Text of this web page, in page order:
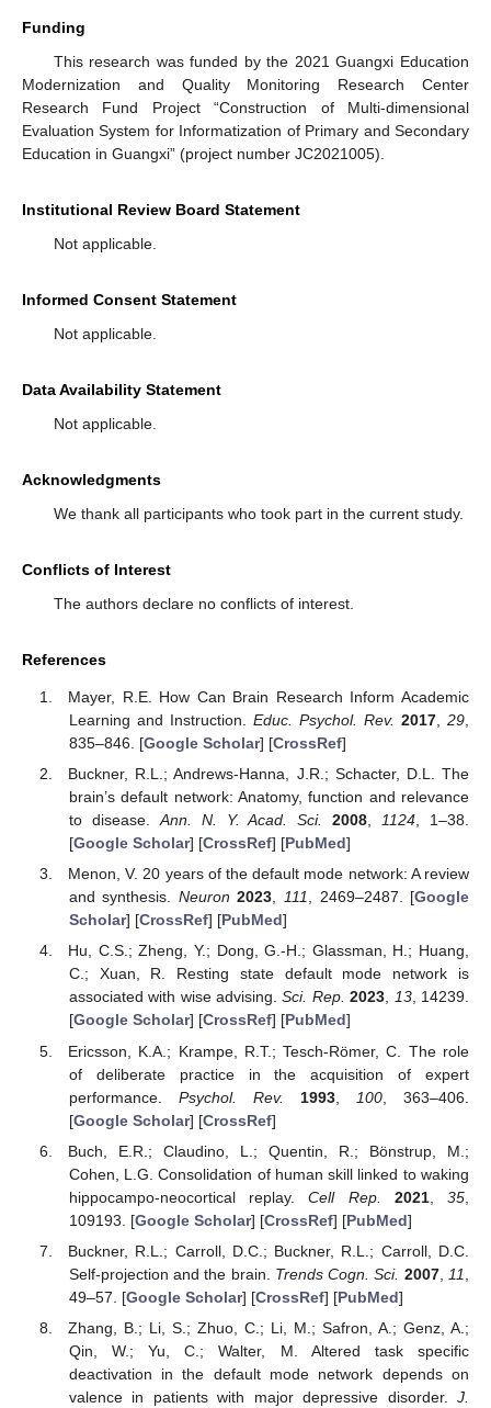
Funding
This research was funded by the 2021 Guangxi Education
Modernization and Quality Monitoring Research Center
Research Fund Project “Construction of Multi-dimensional
Evaluation System for Informatization of Primary and Secondary
Education in Guangxi” (project number JC2021005).
Institutional Review Board Statement
Not applicable.
Informed Consent Statement
Not applicable.
Data Availability Statement
Not applicable.
Acknowledgments
We thank all participants who took part in the current study.
Conflicts of Interest
The authors declare no conflicts of interest.
References
Mayer, R.E. How Can Brain Research Inform Academic
Learning and Instruction. Educ. Psychol. Rev. 2017, 29
835–846. [Google Scholar] [CrossRef]
Buckner, R.L.; Andrews-Hanna, J.R.; Schacter, D.L. The
brain’s default network: Anatomy, function and relevance
to disease.Ann. N. Y. Acad. Sci. 2008,1124, 1–38.
[Google Scholar] [CrossRef] [PubMed]
Menon, V. 20 years of the default mode network: A review
and synthesis. Neuron 2023, 111, 2469–2487. [Google
Scholar] [CrossRef] [PubMed]
Hu, C.S.; Zheng, Y.; Dong, G.-H.; Glassman, H.; Huang,
C.; Xuan, R. Resting state default mode network is
associated with wise advising.Sci. Rep. 2023, 13, 14239.
[Google Scholar] [CrossRef] [PubMed]
Ericsson, K.A.; Krampe, R.T.; Tesch-Römer, C. The role
of deliberate practice in the acquisition of expert
performance. Psychol. Rev. 1993, 100 , 363–406.
[Google Scholar] [CrossRef]
Buch, E.R.; Claudino, L.; Quentin, R.; Bönstrup, M.;
Cohen, L.G. Consolidation of human skill linked to waking
hippocampo-neocortical replay.Cell Rep. 2021,35
109193. [Google Scholar] [CrossRef] [PubMed]
Buckner, R.L.; Carroll, D.C.; Buckner, R.L.; Carroll, D.C.
Self-projection and the brain. Trends Cogn. Sci. 2007, 11
49–57. [Google Scholar] [CrossRef] [PubMed]
Zhang, B.; Li, S.; Zhuo, C.; Li, M.; Safron, A.; Genz, A.;
Qin, W.; Yu, C.; Walter, M. Altered task specific
deactivation in the default mode network depends on
valence in patients with major depressive disorder. J.